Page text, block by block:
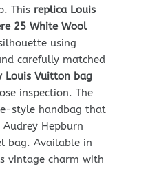
This replica Louis
25 White Wool
using
carefully matched
Vuitton bag
inspection. The
style handbag that
Audrey Hepburn
bag. Available in
vintage charm with